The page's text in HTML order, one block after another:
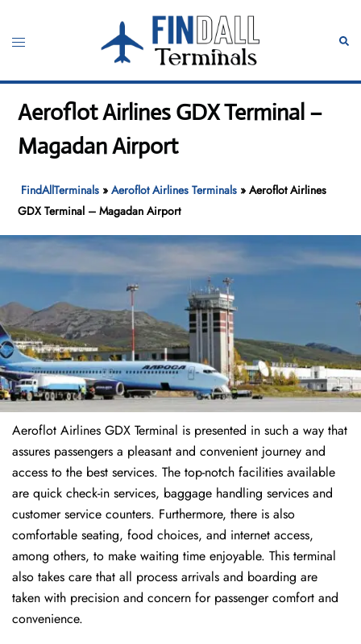
content
Toggle
Aeroflot Airlines GDX Terminal –
Magadan Airport
FindAllTerminals »Aeroflot Airlines Terminals »Aeroflot Airlines
GDX Terminal – Magadan Airport
Aeroflot Airlines GDX Terminal is presented in such a way that
assures passengers a pleasant and convenient journey and
access to the best services. The top-notch facilities available
are quick check-in services, baggage handling services and
customer service counters. Furthermore, there is also
comfortable seating, food choices, and internet access,
among others, to make waiting time enjoyable. This terminal
also takes care that all process arrivals and boarding are
taken with precision and concern for passenger comfort and
convenience.